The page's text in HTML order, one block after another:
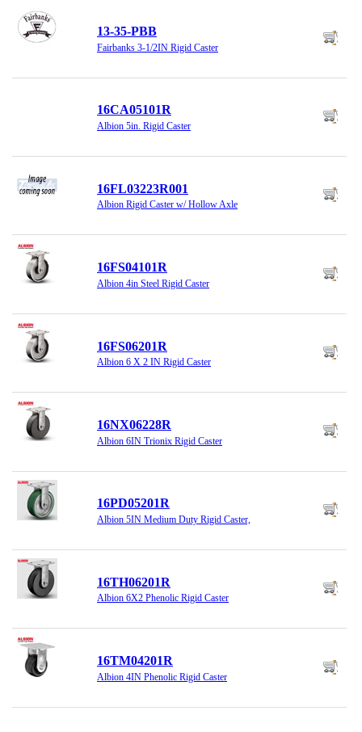
13-35-PBB
Fairbanks 3-1/2IN Rigid Caster
16CA05101R
Albion 5in. Rigid Caster
16FL03223R001
Albion Rigid Caster w/ Hollow Axle
16FS04101R
Albion 4in Steel Rigid Caster
16FS06201R
Albion 6 X 2 IN Rigid Caster
16NX06228R
Albion 6IN Trionix Rigid Caster
16PD05201R
Albion 5IN Medium Duty Rigid Caster,
16TH06201R
Albion 6X2 Phenolic Rigid Caster
16TM04201R
Albion 4IN Phenolic Rigid Caster